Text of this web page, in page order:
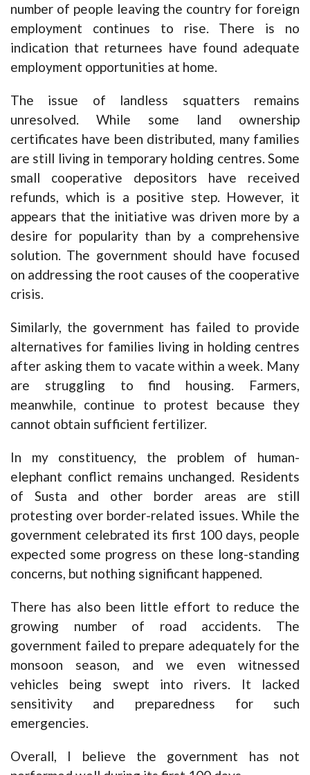
number of people leaving the country for foreign
employment continues to rise. There is no
indication that returnees have found adequate
employment opportunities at home.
The issue of landless squatters remains
unresolved. While some land ownership
certificates have been distributed, many families
are still living in temporary holding centres. Some
small cooperative depositors have received
refunds, which is a positive step. However, it
appears that the initiative was driven more by a
desire for popularity than by a comprehensive
solution. The government should have focused
on addressing the root causes of the cooperative
crisis.
Similarly, the government has failed to provide
alternatives for families living in holding centres
after asking them to vacate within a week. Many
are struggling to find housing. Farmers,
meanwhile, continue to protest because they
cannot obtain sufficient fertilizer.
In my constituency, the problem of human-
elephant conflict remains unchanged. Residents
of Susta and other border areas are still
protesting over border-related issues. While the
government celebrated its first 100 days, people
expected some progress on these long-standing
concerns, but nothing significant happened.
There has also been little effort to reduce the
growing number of road accidents. The
government failed to prepare adequately for the
monsoon season, and we even witnessed
vehicles being swept into rivers. It lacked
sensitivity and preparedness for such
emergencies.
Overall, I believe the government has not